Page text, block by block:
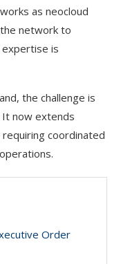
as neocloud
network to
is
the challenge is
now extends
coordinated
Order